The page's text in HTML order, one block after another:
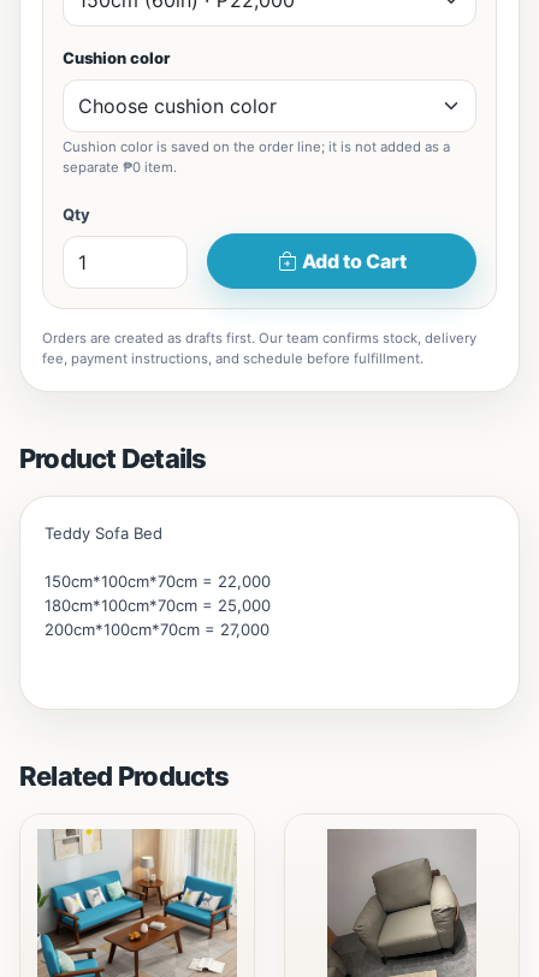
Cushion color
Cushion color is saved on the order line; it is not added as a
separate ₱0 item.
Qty
Add to Cart
Orders are created as drafts first. Our team confirms stock, delivery
fee, payment instructions, and schedule before fulfillment.
Product Details
Teddy Sofa Bed
150cm*100cm*70cm = 22,000
180cm*100cm*70cm = 25,000
200cm*100cm*70cm = 27,000
Related Products